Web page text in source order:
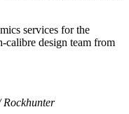
services for the
design team from
Rockhunter